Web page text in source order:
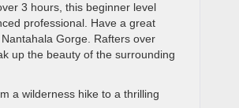
3 hours, this beginner level
professional. Have a great
Gorge. Rafters over
up the beauty of the surrounding
a wilderness hike to a thrilling